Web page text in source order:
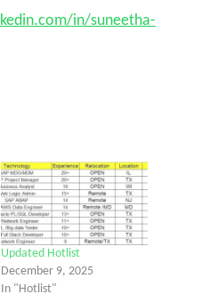
in/suneetha-
Updated Hotlist
December 9, 2025
In "Hotlist"